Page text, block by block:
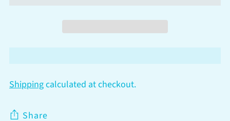
Shippingcalculated at checkout.
Share